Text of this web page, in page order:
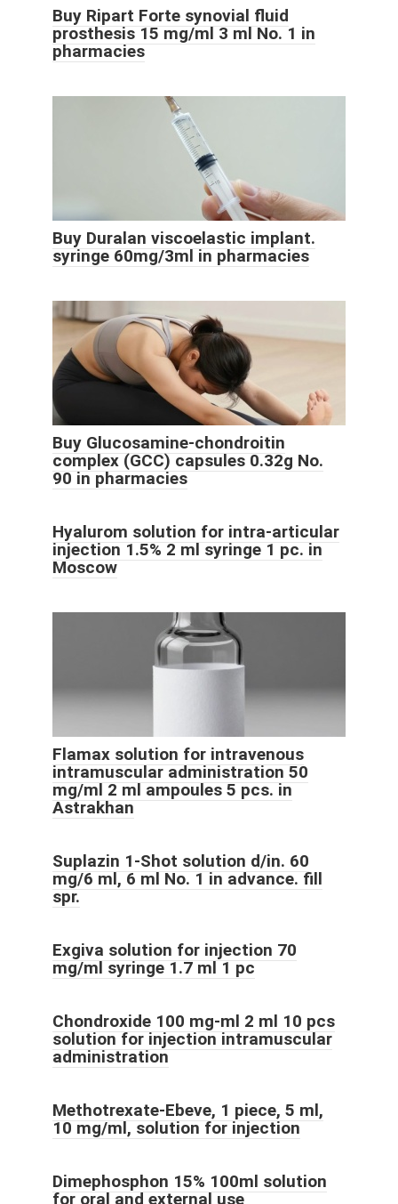
Buy Ripart Forte synovial fluid
prosthesis 15 mg/ml 3 ml No. 1 in
pharmacies
Buy Duralan viscoelastic implant.
syringe 60mg/3ml in pharmacies
Buy Glucosamine-chondroitin
complex (GCC) capsules 0.32g No.
90 in pharmacies
Hyalurom solution for intra-articular
injection 1.5% 2 ml syringe 1 pc. in
Moscow
Flamax solution for intravenous
intramuscular administration 50
mg/ml 2 ml ampoules 5 pcs. in
Astrakhan
Suplazin 1-Shot solution d/in. 60
mg/6 ml, 6 ml No. 1 in advance. fill
spr.
Exgiva solution for injection 70
mg/ml syringe 1.7 ml 1 pc
Chondroxide 100 mg-ml 2 ml 10 pcs
solution for injection intramuscular
administration
Methotrexate-Ebeve, 1 piece, 5 ml,
10 mg/ml, solution for injection
Dimephosphon 15% 100ml solution
for oral and external use